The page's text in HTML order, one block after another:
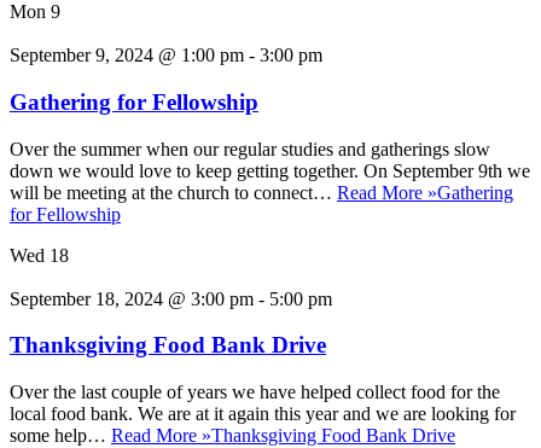
Mon 9
September 9, 2024 @ 1:00 pm - 3:00 pm
Gathering for Fellowship
Over the summer when our regular studies and gatherings slow
down we would love to keep getting together. On September 9th we
will be meeting at the church to connect… Read More »Gathering
for Fellowship
Wed 18
September 18, 2024 @ 3:00 pm - 5:00 pm
Thanksgiving Food Bank Drive
Over the last couple of years we have helped collect food for the
local food bank. We are at it again this year and we are looking for
some help… Read More »Thanksgiving Food Bank Drive